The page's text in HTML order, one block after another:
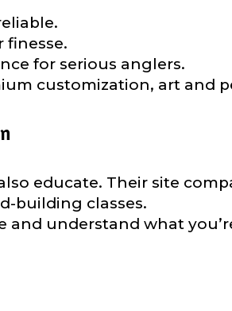
finesse.
for serious anglers.
customization, art and
educate. Their site
building classes.
and understand what
*
fish, best fishing memory.